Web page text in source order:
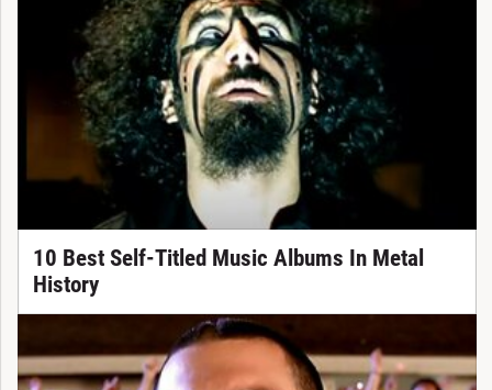
10 Best Self-Titled Music Albums In Metal
History